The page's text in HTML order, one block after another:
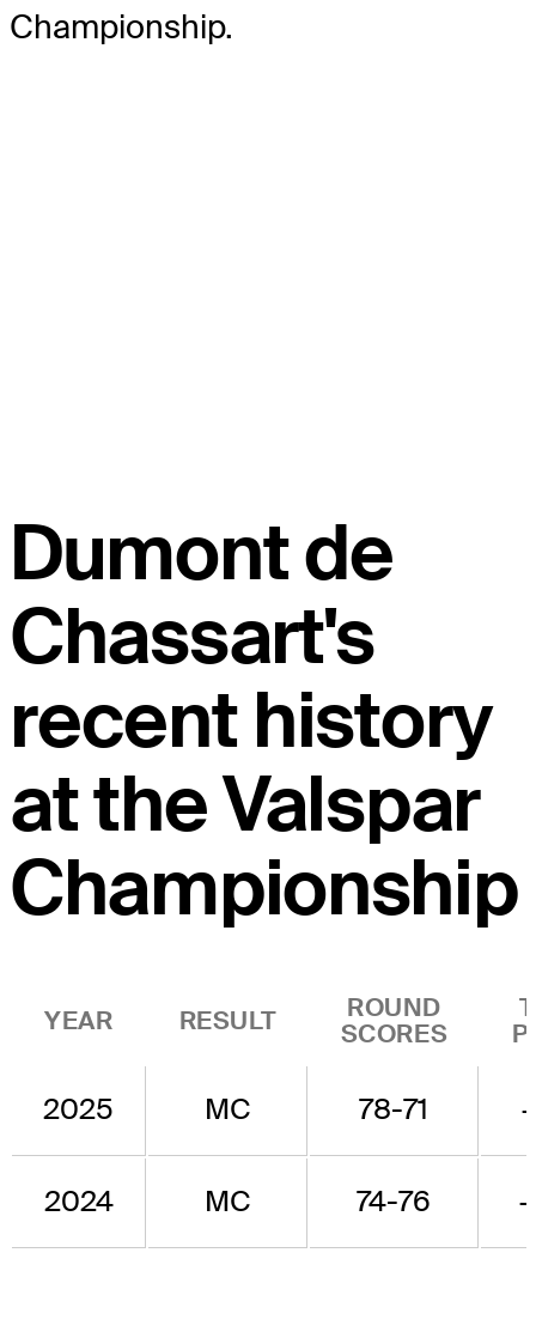
Championship.
Dumont de
Chassart's
recent history
at the Valspar
Championship
YEAR RESULT
ROUND
SCORES
2025 MC 78-71
2024 MC 74-76